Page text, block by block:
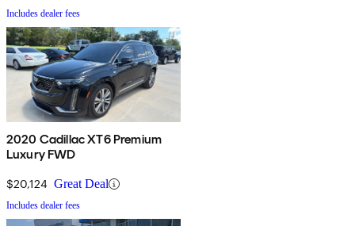
Includes dealer fees
2020 Cadillac XT6 Premium
Luxury FWD
$20,124 Great Deal
Includes dealer fees